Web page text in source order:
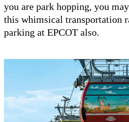
you are park hopping, you
this whimsical transportation
parking at EPCOT also.